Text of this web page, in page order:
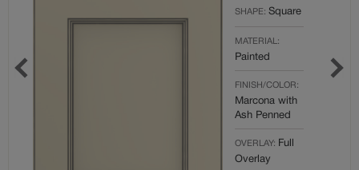
SHAPE: Square
MATERIAL:
Painted
FINISH/COLOR:
Marcona with
Ash Penned
OVERLAY: Full
Overlay